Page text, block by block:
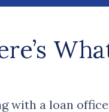
with a loan